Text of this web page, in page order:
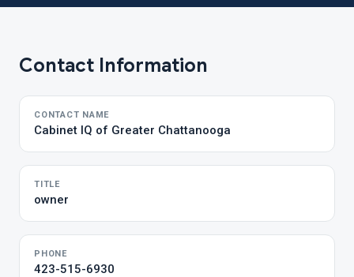
Contact Information
CONTACT NAME
Cabinet IQ of Greater Chattanooga
TITLE
owner
PHONE
423-515-6930